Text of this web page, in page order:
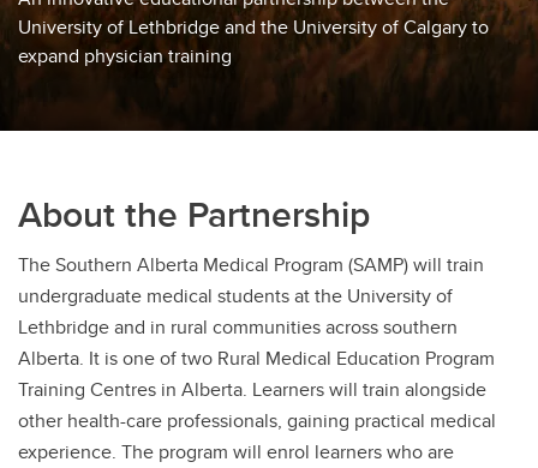
University of Lethbridge and the University of Calgary to
expand physician training
About the Partnership
The Southern Alberta Medical Program (SAMP) will train
undergraduate medical students at the University of
Lethbridge and in rural communities across southern
Alberta. It is one of two Rural Medical Education Program
Training Centres in Alberta. Learners will train alongside
other health-care professionals, gaining practical medical
experience. The program will enrol learners who are